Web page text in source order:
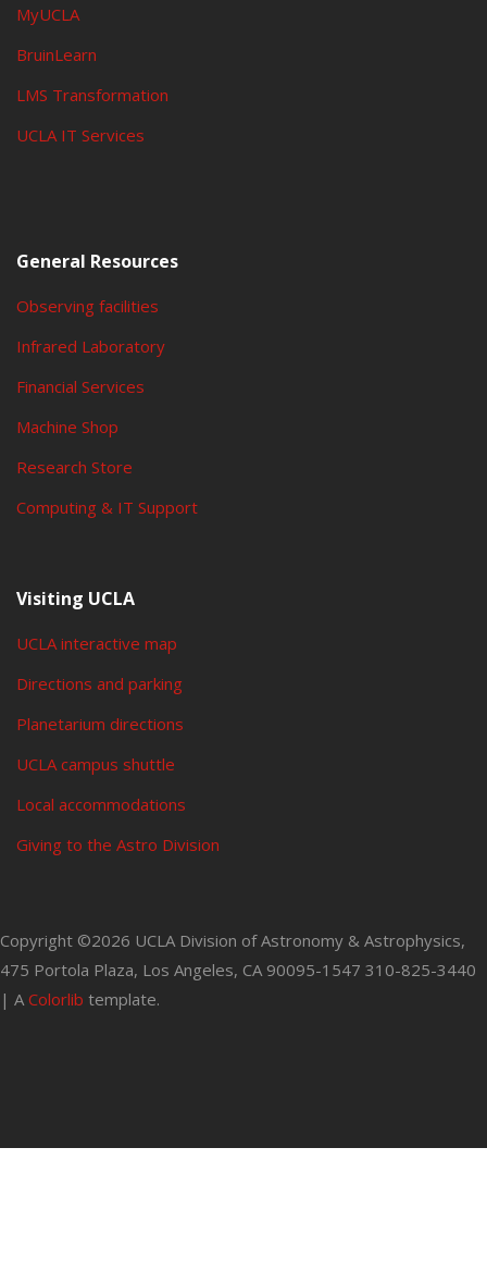
MyUCLA
BruinLearn
LMS Transformation
UCLA IT Services
General Resources
Observing facilities
Infrared Laboratory
Financial Services
Machine Shop
Research Store
Computing & IT Support
Visiting UCLA
UCLA interactive map
Directions and parking
Planetarium directions
UCLA campus shuttle
Local accommodations
Giving to the Astro Division
Copyright ©2026 UCLA Division of Astronomy & Astrophysics,
475 Portola Plaza, Los Angeles, CA 90095-1547 310-825-3440
| AColorlib template.